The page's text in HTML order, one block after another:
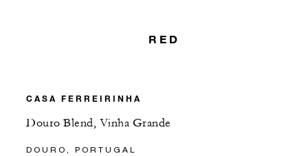
RED
CASA FERREIRINHA
Douro Blend, Vinha Grande
DOURO, PORTUGAL